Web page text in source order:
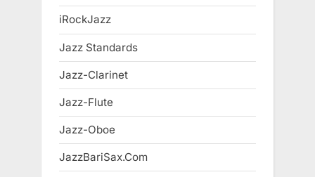
iRockJazz
Jazz Standards
Jazz-Clarinet
Jazz-Flute
Jazz-Oboe
JazzBariSax.Com